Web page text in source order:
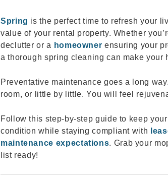
Spring is the perfect time to refresh your
value of your rental property. Whether
declutter or a homeowner ensuring your
a thorough spring cleaning can make your
Preventative maintenance goes a long
room, or little by little. You will feel
Follow this step-by-step guide to keep your
condition while staying compliant with
maintenance expectations. Grab your
list ready!